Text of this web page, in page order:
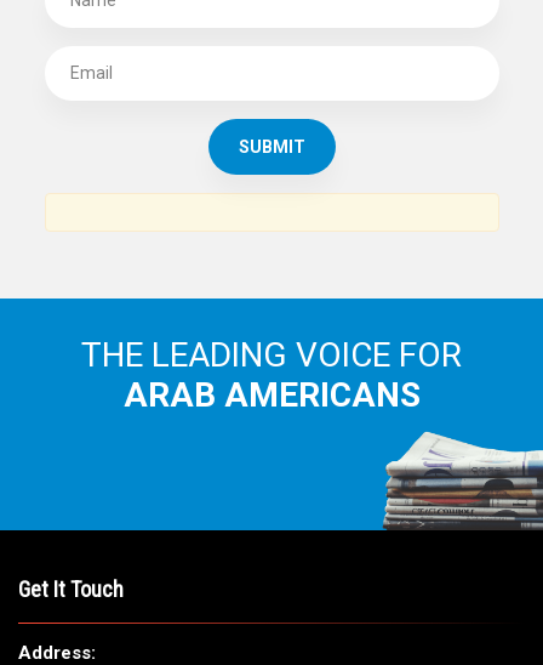
THE LEADING VOICE FOR
ARAB AMERICANS
Get It Touch
Address: